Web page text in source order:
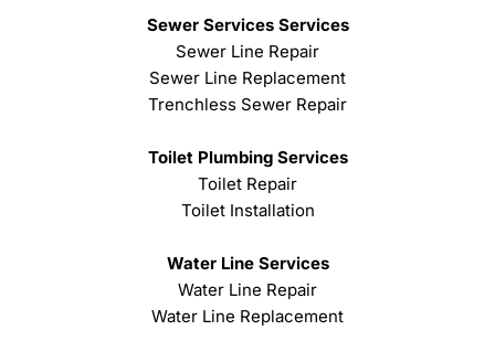
Sewer Services Services
Sewer Line Repair
Sewer Line Replacement
Trenchless Sewer Repair
Toilet Plumbing Services
Toilet Repair
Toilet Installation
Water Line Services
Water Line Repair
Water Line Replacement